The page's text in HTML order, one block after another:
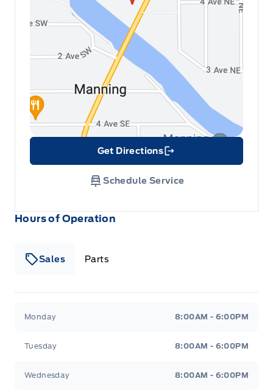
Hours of Operation
Sales Parts
Monday 8:00AM - 6:00PM
Tuesday 8:00AM - 6:00PM
Wednesday 8:00AM - 6:00PM
Get Directions
Link Icon
Schedule Service